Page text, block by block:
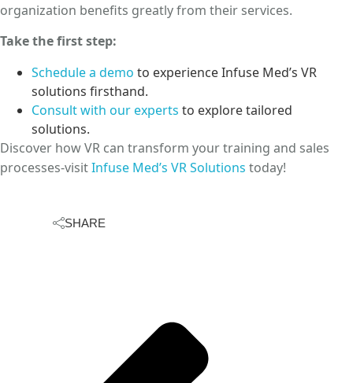
organization benefits greatly from their services.
Take the first step:
Schedule a demo to experience Infuse Med’s VR
solutions firsthand.
Consult with our experts to explore tailored
solutions.
Discover how VR can transform your training and sales
processes-visitInfuse Med’s VR Solutions today!
SHARE